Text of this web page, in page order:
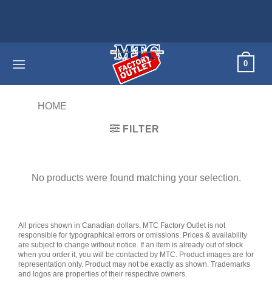
0
HOME
FILTER
No products were found matching your selection.
All prices shown in Canadian dollars. MTC Factory Outlet is not
responsible for typographical errors or omissions. Prices & availability
are subject to change without notice. If an item is already out of stock
when you order it, you will be contacted by MTC. Product images are for
representation only. Product may not be exactly as shown. Trademarks
and logos are properties of their respective owners.